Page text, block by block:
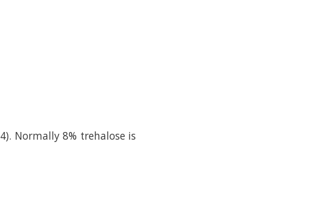
Normally 8% trehalose is